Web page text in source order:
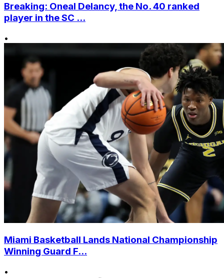
Breaking: Oneal Delancy, the No. 40 ranked
player in the SC ...
•
Miami Basketball Lands National Championship
Winning Guard F...
•